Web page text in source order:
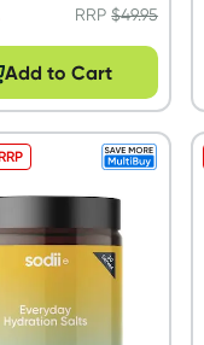
RRP$49.95
Add to Cart